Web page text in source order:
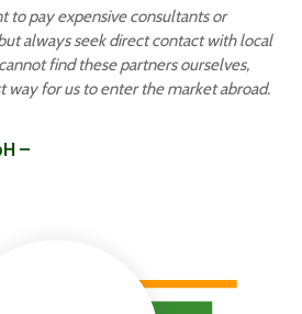
to pay expensive consultants or
always seek direct contact with local
find these partners ourselves,
way for us to enter the market abroad.
–